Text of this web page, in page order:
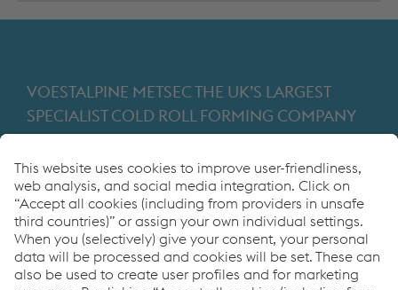
VOESTALPINE METSEC THE UK’S LARGEST
SPECIALIST COLD ROLL FORMING COMPANY
manufacturing industries. We focus on adding
value through expert design, precision
manufacturing and on-time in full product
delivery.